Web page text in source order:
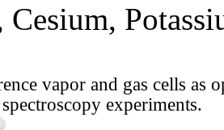
vapor and gas cells as
experiments.